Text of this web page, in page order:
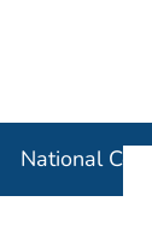
National